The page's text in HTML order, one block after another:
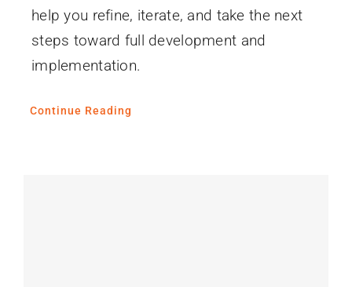
help you refine, iterate, and take the next
steps toward full development and
implementation.
Continue Reading